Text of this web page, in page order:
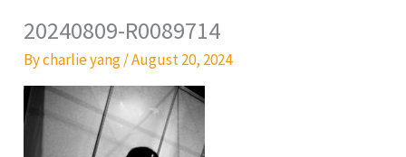
20240809-R0089714
Bycharlie yang/August 20, 2024